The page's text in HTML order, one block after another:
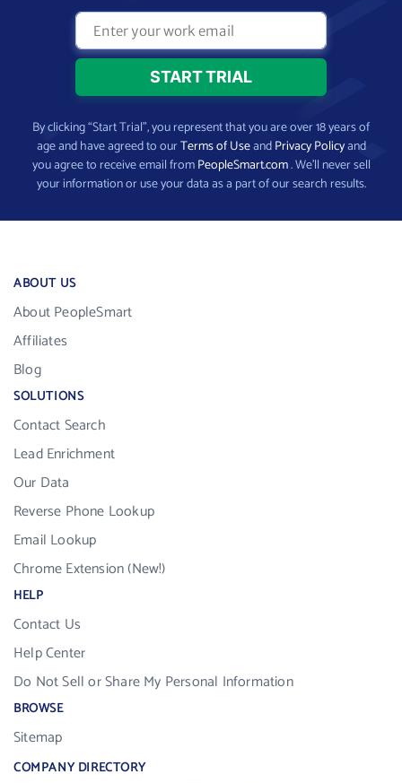
By clicking “Start Trial”, you represent that you are over 18 years of
age and have agreed to ourTerms of UseandPrivacy Policyand
you agree to receive email fromPeopleSmart.com. We’ll never sell
your information or use your data as a part of our search results.
ABOUT US
About PeopleSmart
Affiliates
Blog
SOLUTIONS
Contact Search
Lead Enrichment
Our Data
Reverse Phone Lookup
Email Lookup
Chrome Extension (New!)
HELP
Contact Us
Help Center
Do Not Sell or Share My Personal Information
BROWSE
Sitemap
COMPANY DIRECTORY